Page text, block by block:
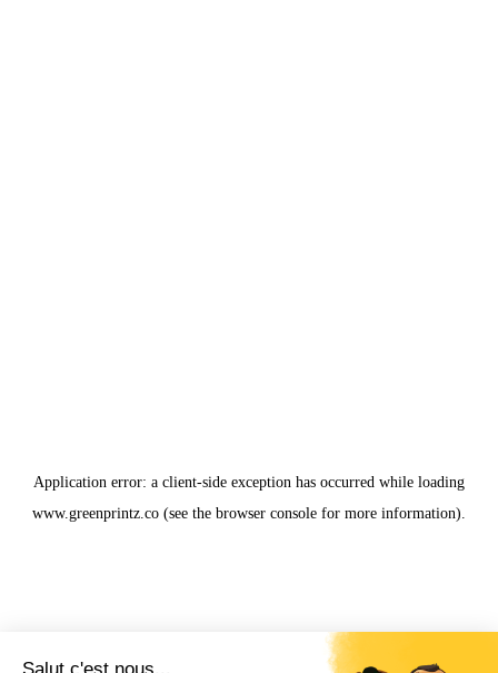
Application error: a client-side exception has occurred while loading
www.greenprintz.co (see the browser console for more information).